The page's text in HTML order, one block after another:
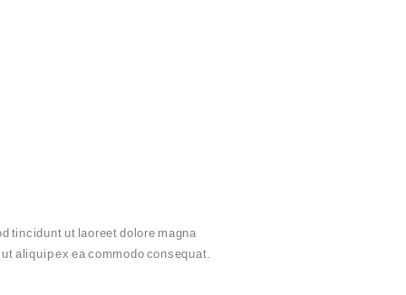
tincidunt ut laoreet dolore magna
aliquip ex ea commodo consequat.